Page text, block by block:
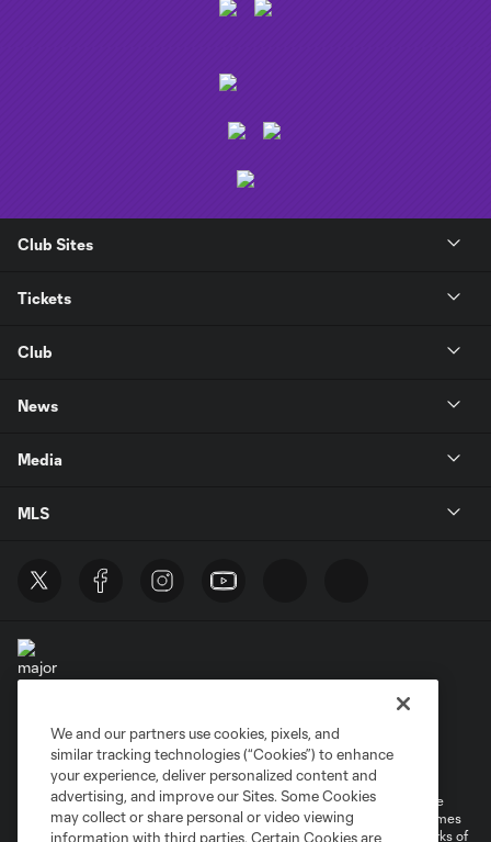
Club Sites
Tickets
Club
News
Media
MLS
Privacy Policy
Do Not Sell or Share My Personal Information
©2026 MLS. The Major League Soccer and MLS name and shield are
registered trademarks of Major League Soccer, L.L.C. (“MLS”). The names
and logos of MLS teams are registered and/or common law trademarks of
We and our partners use cookies, pixels, and
similar tracking technologies (“Cookies”) to enhance
your experience, deliver personalized content and
advertising, and improve our Sites. Some Cookies
may collect or share personal or video viewing
information with third parties. Certain Cookies are